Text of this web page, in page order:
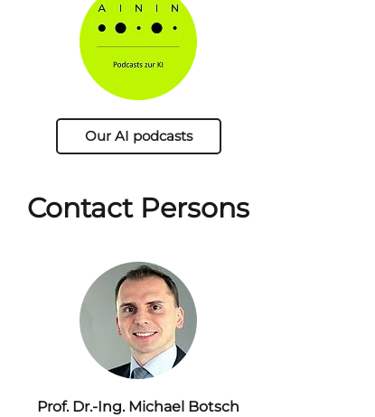
Our AI podcasts
Contact Persons
Prof. Dr.-Ing. Michael Botsch